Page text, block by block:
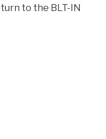
to the BLT-IN